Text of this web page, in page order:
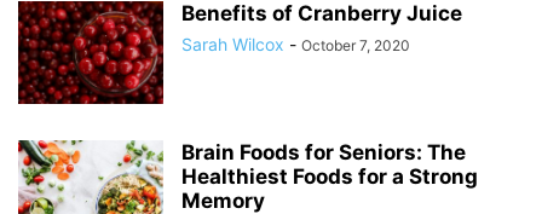
Benefits of Cranberry Juice
Sarah Wilcox - October 7, 2020
Brain Foods for Seniors: The
Healthiest Foods for a Strong
Memory